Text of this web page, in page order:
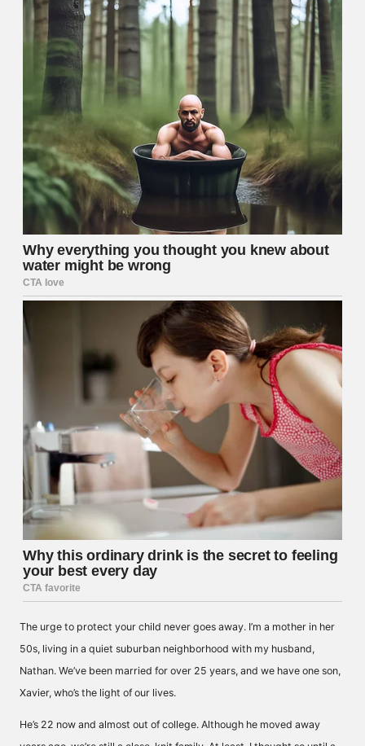
The urge to protect your child never goes away. I’m a mother in her
50s, living in a quiet suburban neighborhood with my husband,
Nathan. We’ve been married for over 25 years, and we have one son,
Xavier, who’s the light of our lives.
He’s 22 now and almost out of college. Although he moved away